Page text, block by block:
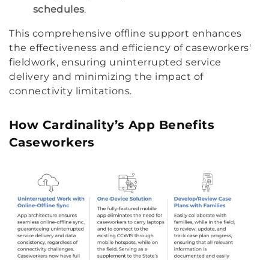
schedules.
This comprehensive offline support enhances
the effectiveness and efficiency of caseworkers'
fieldwork, ensuring uninterrupted service
delivery and minimizing the impact of
connectivity limitations.
How Cardinality’s App Benefits
Caseworkers